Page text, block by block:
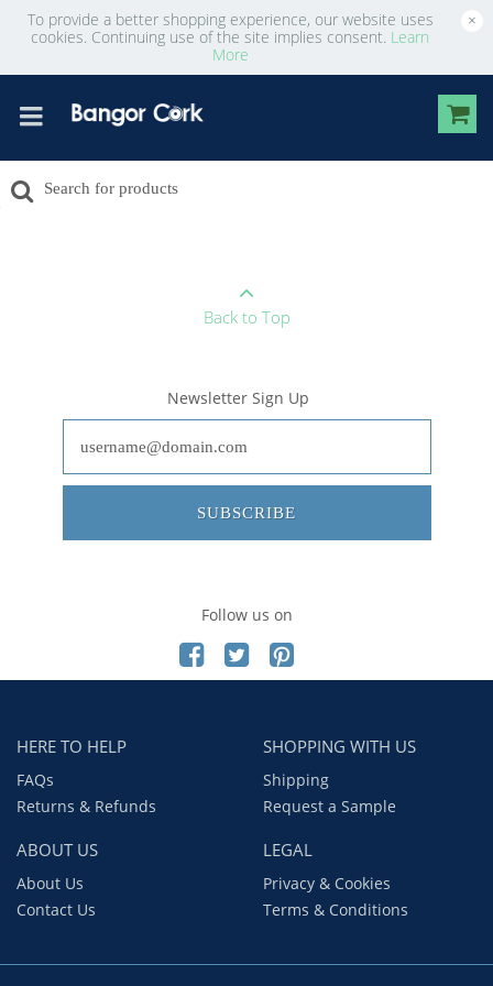
To provide a better shopping experience, our website uses
cookies. Continuing use of the site implies consent. Learn
More
×
Back to Top
Newsletter Sign Up
SUBSCRIBE
Follow us on
HERE TO HELP
FAQs
Returns & Refunds
SHOPPING WITH US
Shipping
Request a Sample
ABOUT US
About Us
Contact Us
LEGAL
Privacy & Cookies
Terms & Conditions